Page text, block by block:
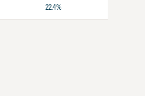
22.4%